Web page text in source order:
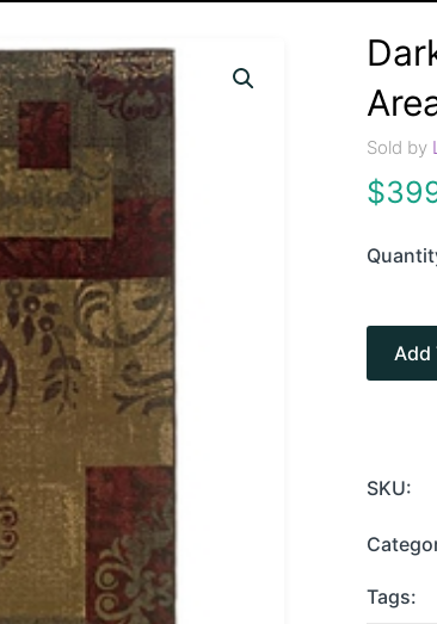
Sold by
$
Add
SKU:
Tags: